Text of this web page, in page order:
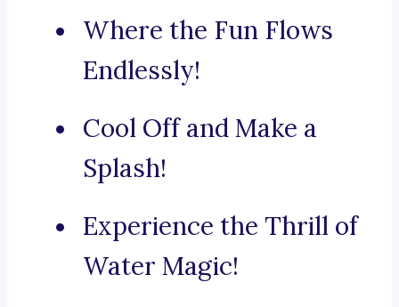
Where the Fun Flows
Endlessly!
Cool Off and Make a
Splash!
Experience the Thrill of
Water Magic!